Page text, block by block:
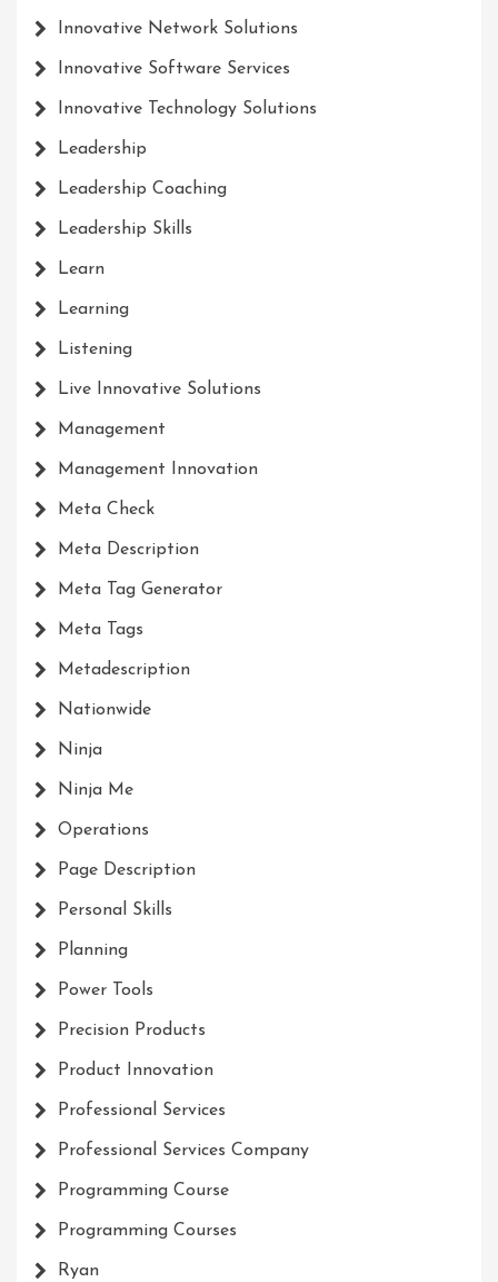
Innovative Network Solutions
Innovative Software Services
Innovative Technology Solutions
Leadership
Leadership Coaching
Leadership Skills
Learn
Learning
Listening
Live Innovative Solutions
Management
Management Innovation
Meta Check
Meta Description
Meta Tag Generator
Meta Tags
Metadescription
Nationwide
Ninja
Ninja Me
Operations
Page Description
Personal Skills
Planning
Power Tools
Precision Products
Product Innovation
Professional Services
Professional Services Company
Programming Course
Programming Courses
Ryan